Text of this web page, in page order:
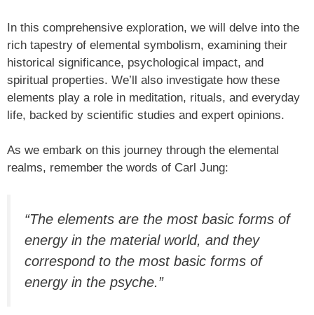
In this comprehensive exploration, we will delve into the
rich tapestry of elemental symbolism, examining their
historical significance, psychological impact, and
spiritual properties. We’ll also investigate how these
elements play a role in meditation, rituals, and everyday
life, backed by scientific studies and expert opinions.
As we embark on this journey through the elemental
realms, remember the words of Carl Jung:
“The elements are the most basic forms of
energy in the material world, and they
correspond to the most basic forms of
energy in the psyche.”